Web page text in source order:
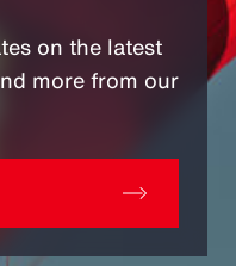
on the latest
more from our